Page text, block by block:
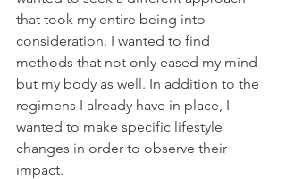
that took my entire being into
consideration. I wanted to find
methods that not only eased my mind
but my body as well. In addition to the
regimens I already have in place, I
wanted to make specific lifestyle
changes in order to observe their
impact.